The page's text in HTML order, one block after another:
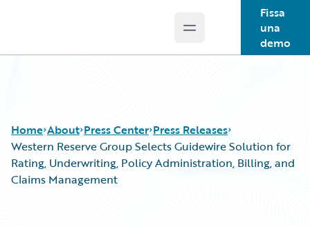
Open main menu
Fissa
una
demo
Home About Press Center Press Releases
Western Reserve Group Selects Guidewire Solution for
Rating, Underwriting, Policy Administration, Billing, and
Claims Management